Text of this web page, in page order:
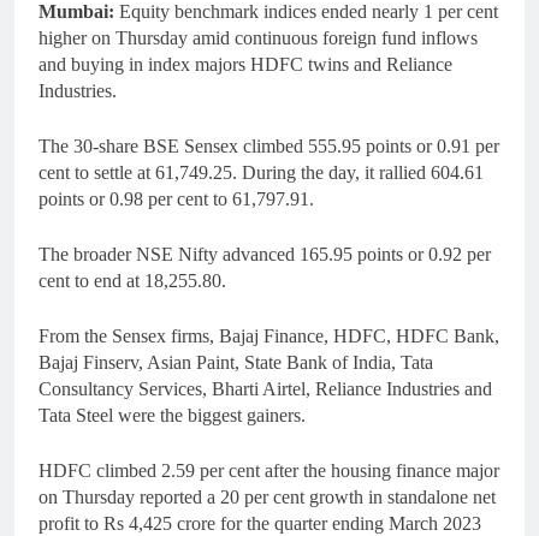
Mumbai: Equity benchmark indices ended nearly 1 per cent
higher on Thursday amid continuous foreign fund inflows
and buying in index majors HDFC twins and Reliance
Industries.
The 30-share BSE Sensex climbed 555.95 points or 0.91 per
cent to settle at 61,749.25. During the day, it rallied 604.61
points or 0.98 per cent to 61,797.91.
The broader NSE Nifty advanced 165.95 points or 0.92 per
cent to end at 18,255.80.
From the Sensex firms, Bajaj Finance, HDFC, HDFC Bank,
Bajaj Finserv, Asian Paint, State Bank of India, Tata
Consultancy Services, Bharti Airtel, Reliance Industries and
Tata Steel were the biggest gainers.
HDFC climbed 2.59 per cent after the housing finance major
on Thursday reported a 20 per cent growth in standalone net
profit to Rs 4,425 crore for the quarter ending March 2023